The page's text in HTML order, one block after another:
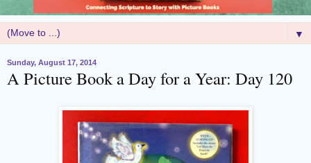
▼
Sunday, August 17, 2014
A Picture Book a Day for a Year: Day 120